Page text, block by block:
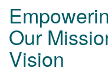
Our
Vision